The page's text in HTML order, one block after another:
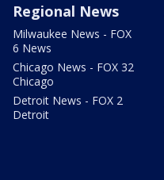
Regional News
Milwaukee News - FOX
6 News
Chicago News - FOX 32
Chicago
Detroit News - FOX 2
Detroit